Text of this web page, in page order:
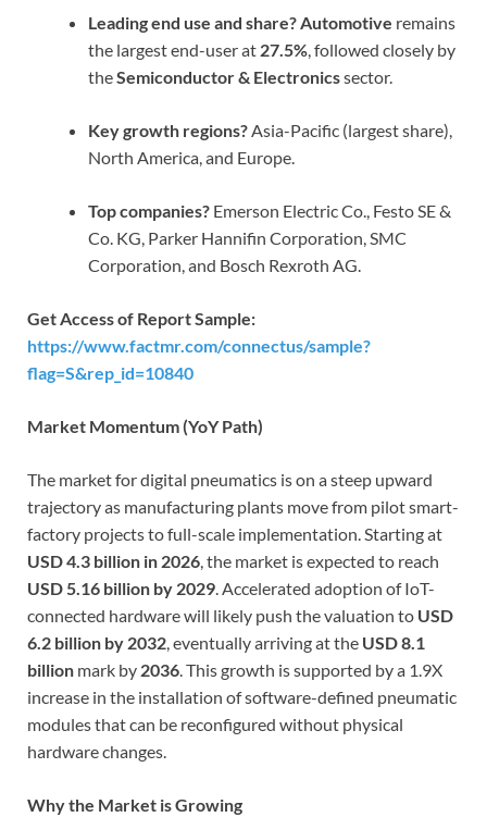
Leading end use and share?Automotive remains
the largest end-user at 27.5%, followed closely by
theSemiconductor & Electronicssector.
Key growth regions?Asia-Pacific (largest share),
North America, and Europe.
Top companies? Emerson Electric Co., Festo SE &
Co. KG, Parker Hannifin Corporation, SMC
Corporation, and Bosch Rexroth AG.
Get Access of Report Sample:
https://www.factmr.com/connectus/sample?
flag=S&rep_id=10840
Market Momentum (YoY Path)
The market for digital pneumatics is on a steep upward
trajectory as manufacturing plants move from pilot smart-
factory projects to full-scale implementation. Starting at
USD 4.3 billion in 2026, the market is expected to reach
USD 5.16 billion by 2029. Accelerated adoption of IoT-
connected hardware will likely push the valuation to USD
6.2 billion by 2032, eventually arriving at the USD 8.1
billion mark by 2036. This growth is supported by a 1.9X
increase in the installation of software-defined pneumatic
modules that can be reconfigured without physical
hardware changes.
Why the Market is Growing